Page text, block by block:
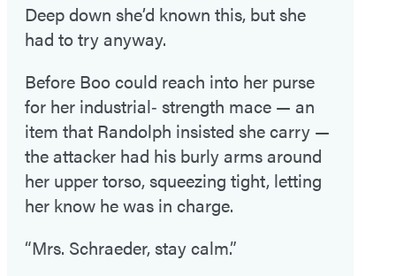
Deep down she’d known this, but she
had to try anyway.
Before Boo could reach into her purse
for her industrial‑ strength mace — an
item that Randolph insisted she carry —
the attacker had his burly arms around
her upper torso, squeezing tight, letting
her know he was in charge.
“Mrs. Schraeder, stay calm.”